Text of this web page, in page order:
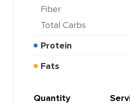
Fiber
Total Carbs
Protein
Fats
Quantity